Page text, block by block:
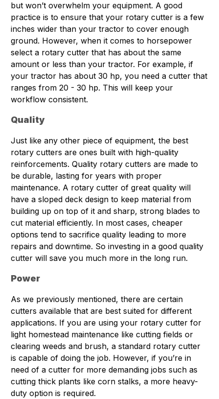
but won’t overwhelm your equipment. A good
practice is to ensure that your rotary cutter is a few
inches wider than your tractor to cover enough
ground. However, when it comes to horsepower
select a rotary cutter that has about the same
amount or less than your tractor. For example, if
your tractor has about 30 hp, you need a cutter that
ranges from 20 - 30 hp. This will keep your
workflow consistent.
Quality
Just like any other piece of equipment, the best
rotary cutters are ones built with high-quality
reinforcements. Quality rotary cutters are made to
be durable, lasting for years with proper
maintenance. A rotary cutter of great quality will
have a sloped deck design to keep material from
building up on top of it and sharp, strong blades to
cut material efficiently. In most cases, cheaper
options tend to sacrifice quality leading to more
repairs and downtime. So investing in a good quality
cutter will save you much more in the long run.
Power
As we previously mentioned, there are certain
cutters available that are best suited for different
applications. If you are using your rotary cutter for
light homestead maintenance like cutting fields or
clearing weeds and brush, a standard rotary cutter
is capable of doing the job. However, if you’re in
need of a cutter for more demanding jobs such as
cutting thick plants like corn stalks, a more heavy-
duty option is required.